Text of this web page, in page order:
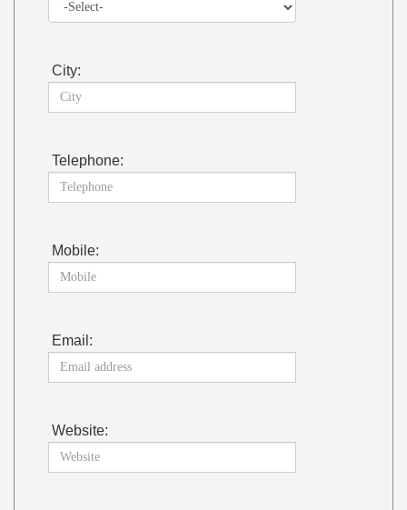
City:
Telephone:
Mobile:
Email:
Website: